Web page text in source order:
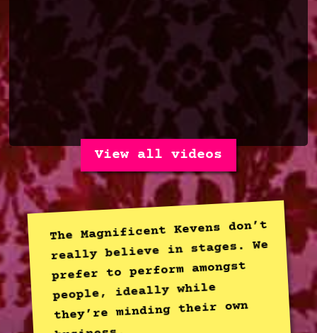
View all videos
The Magnificent Kevens don’t
really believe in stages. We
prefer to perform amongst
people, ideally while
they’re minding their own